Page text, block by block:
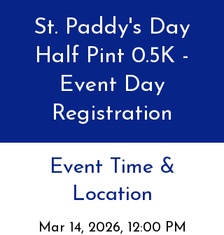
St. Paddy's Day
Half Pint 0.5K -
Event Day
Registration
Event Time &
Location
Mar 14, 2026, 12:00 PM